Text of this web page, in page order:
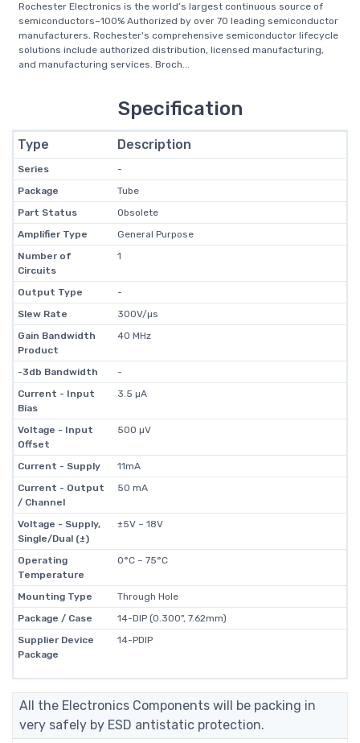
Rochester Electronics is the world’s largest continuous source of
semiconductors–100% Authorized by over 70 leading semiconductor
manufacturers. Rochester's comprehensive semiconductor lifecycle
solutions include authorized distribution, licensed manufacturing,
and manufacturing services. Broch...
Specification
Type Description
Series
-
Package
Tube
Part Status
Obsolete
Amplifier Type
General Purpose
Number of
Circuits
1
Output Type
-
Slew Rate
300V/µs
Gain Bandwidth
Product
40 MHz
-3db Bandwidth
-
Current - Input
Bias
3.5 µA
Voltage - Input
Offset
500 µV
Current - Supply
11mA
Current - Output
/ Channel
50 mA
Voltage - Supply,
Single/Dual (±)
±5V ~ 18V
Operating
Temperature
0°C ~ 75°C
Mounting Type
Through Hole
Package / Case
14-DIP (0.300", 7.62mm)
Supplier Device
Package
14-PDIP
All the Electronics Components will be packing in
very safely by ESD antistatic protection.